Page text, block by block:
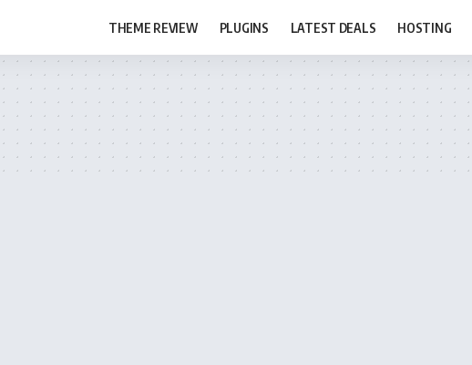
THEME REVIEW PLUGINS LATEST DEALS HOSTING